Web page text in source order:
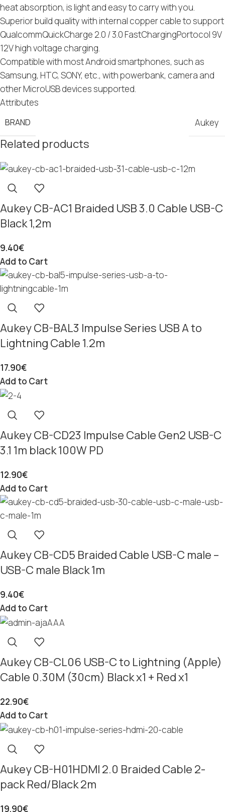
heat absorption, is light and easy to carry with you.
Superior build quality with internal copper cable to support
QualcommQuickCharge 2.0 / 3.0 FastChargingPortocol 9V
12V high voltage charging.
Compatible with most Android smartphones, such as
Samsung, HTC, SONY, etc., with powerbank, camera and
other MicroUSB devices supported.
Attributes
BRAND Aukey
Related products
Aukey CB-AC1 Braided USB 3.0 Cable USB-C
Black 1,2m
9.40€
Add to Cart
Aukey CB-BAL3 Impulse Series USB A to
Lightning Cable 1.2m
17.90€
Add to Cart
Aukey CB-CD23 Impulse Cable Gen2 USB-C
3.1 1m black 100W PD
12.90€
Add to Cart
Aukey CB-CD5 Braided Cable USB-C male –
USB-C male Black 1m
9.40€
Add to Cart
Aukey CB-CL06 USB-C to Lightning (Apple)
Cable 0.30M (30cm) Black x1 + Red x1
22.90€
Add to Cart
Aukey CB-H01HDMI 2.0 Braided Cable 2-
pack Red/Black 2m
19.90€